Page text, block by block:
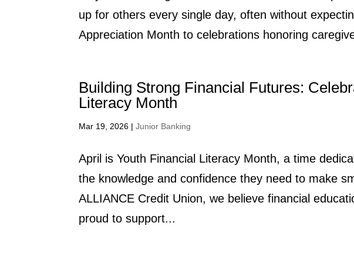
up for others every single day, often without
Appreciation Month to celebrations honoring
Building Strong Financial Futures:
Literacy Month
Mar 19, 2026 |Junior Banking
April is Youth Financial Literacy Month, a time
the knowledge and confidence they need to make
ALLIANCE Credit Union, we believe financial
proud to support...